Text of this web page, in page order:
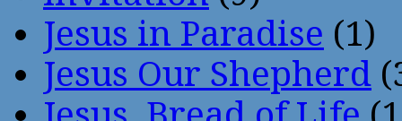
Jesus in Paradise (1)
Jesus Our Shepherd